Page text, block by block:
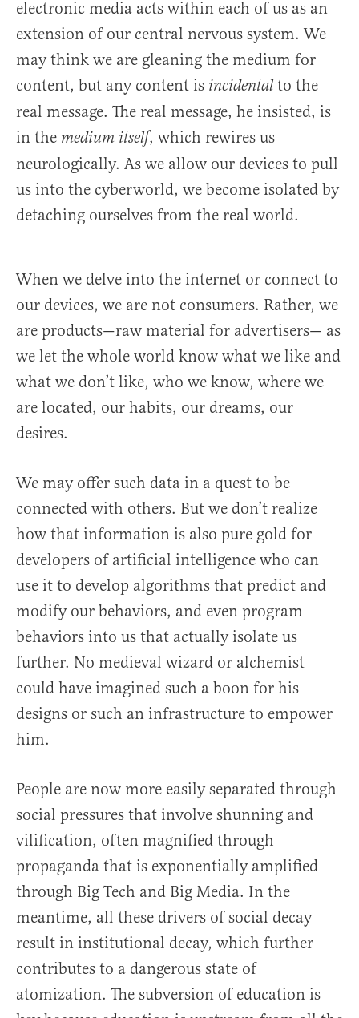
electronic media acts within each of us as an
extension of our central nervous system. We
may think we are gleaning the medium for
content, but any content is incidentalto the
real message. The real message, he insisted, is
in the medium itself, which rewires us
neurologically. As we allow our devices to pull
us into the cyberworld, we become isolated by
detaching ourselves from the real world.
When we delve into the internet or connect to
our devices, we are not consumers. Rather, we
are products—raw material for advertisers— as
we let the whole world know what we like and
what we don’t like, who we know, where we
are located, our habits, our dreams, our
desires.
We may offer such data in a quest to be
connected with others. But we don’t realize
how that information is also pure gold for
developers of artificial intelligence who can
use it to develop algorithms that predict and
modify our behaviors, and even program
behaviors into us that actually isolate us
further. No medieval wizard or alchemist
could have imagined such a boon for his
designs or such an infrastructure to empower
him.
People are now more easily separated through
social pressures that involve shunning and
vilification, often magnified through
propaganda that is exponentially amplified
through Big Tech and Big Media. In the
meantime, all these drivers of social decay
result in institutional decay, which further
contributes to a dangerous state of
atomization. The subversion of education is